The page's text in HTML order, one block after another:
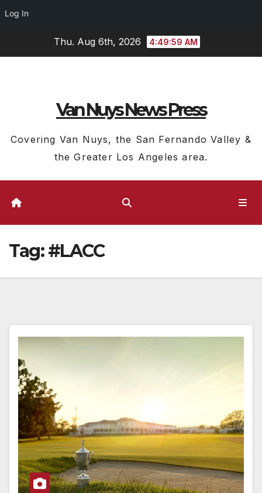
Log In
Thu. Aug 6th, 2026 4:49:59 AM
Van Nuys News Press
Covering Van Nuys, the San Fernando Valley &
the Greater Los Angeles area.
Tag:#LACC